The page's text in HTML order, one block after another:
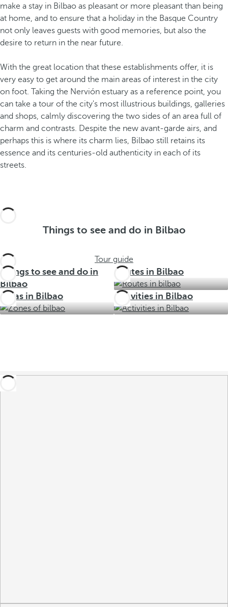
make a stay in Bilbao as pleasant or more pleasant than being
at home, and to ensure that a holiday in the Basque Country
not only leaves guests with good memories, but also the
desire to return in the near future.
With the great location that these establishments offer, it is
very easy to get around the main areas of interest in the city
on foot. Taking the Nervión estuary as a reference point, you
can take a tour of the city's most illustrious buildings, galleries
and shops, calmly discovering the two sides of an area full of
charm and contrasts. Despite the new avant-garde airs, and
perhaps this is where its charm lies, Bilbao still retains its
essence and its centuries-old authenticity in each of its
streets.
Things to see and do in Bilbao
Tour guide
Things to see and do in
Bilbao
Routes in Bilbao
Areas in Bilbao Activities in Bilbao